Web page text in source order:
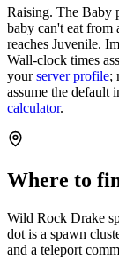
Raising. The Baby
baby can't eat from
reaches Juvenile.
Wall-clock times
your server profile;
assume the
calculator.
Where to
Wild Rock Drake
dot is a spawn
and a teleport